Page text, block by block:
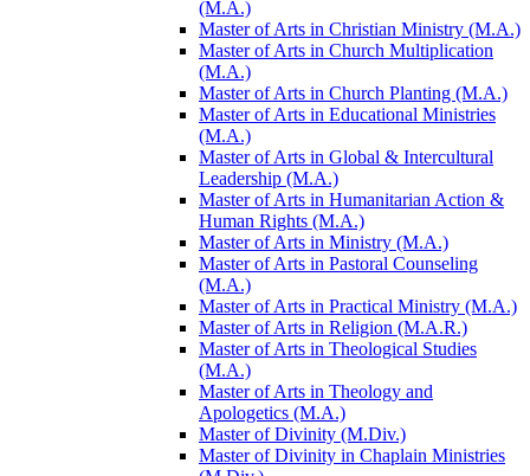
(M.A.)
Master of Arts in Christian Ministry (M.A.)
Master of Arts in Church Multiplication
(M.A.)
Master of Arts in Church Planting (M.A.)
Master of Arts in Educational Ministries
(M.A.)
Master of Arts in Global &​ Intercultural
Leadership (M.A.)
Master of Arts in Humanitarian Action &​
Human Rights (M.A.)
Master of Arts in Ministry (M.A.)
Master of Arts in Pastoral Counseling
(M.A.)
Master of Arts in Practical Ministry (M.A.)
Master of Arts in Religion (M.A.R.)
Master of Arts in Theological Studies
(M.A.)
Master of Arts in Theology and
Apologetics (M.A.)
Master of Divinity (M.Div.)
Master of Divinity in Chaplain Ministries